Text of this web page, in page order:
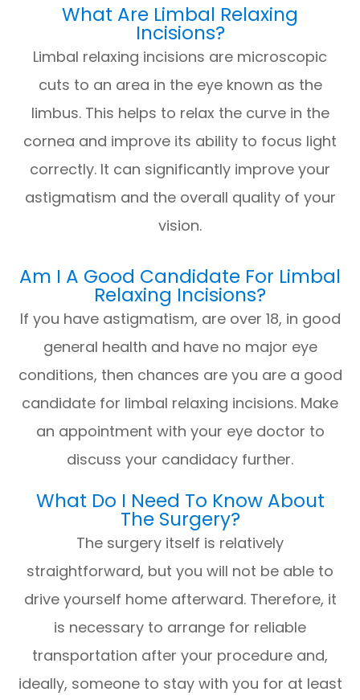
What Are Limbal Relaxing
Incisions?
Limbal relaxing incisions are microscopic
cuts to an area in the eye known as the
limbus. This helps to relax the curve in the
cornea and improve its ability to focus light
correctly. It can significantly improve your
astigmatism and the overall quality of your
vision.
Am I A Good Candidate For Limbal
Relaxing Incisions?
If you have astigmatism, are over 18, in good
general health and have no major eye
conditions, then chances are you are a good
candidate for limbal relaxing incisions. Make
an appointment with your eye doctor to
discuss your candidacy further.
What Do I Need To Know About
The Surgery?
The surgery itself is relatively
straightforward, but you will not be able to
drive yourself home afterward. Therefore, it
is necessary to arrange for reliable
transportation after your procedure and,
ideally, someone to stay with you for at least